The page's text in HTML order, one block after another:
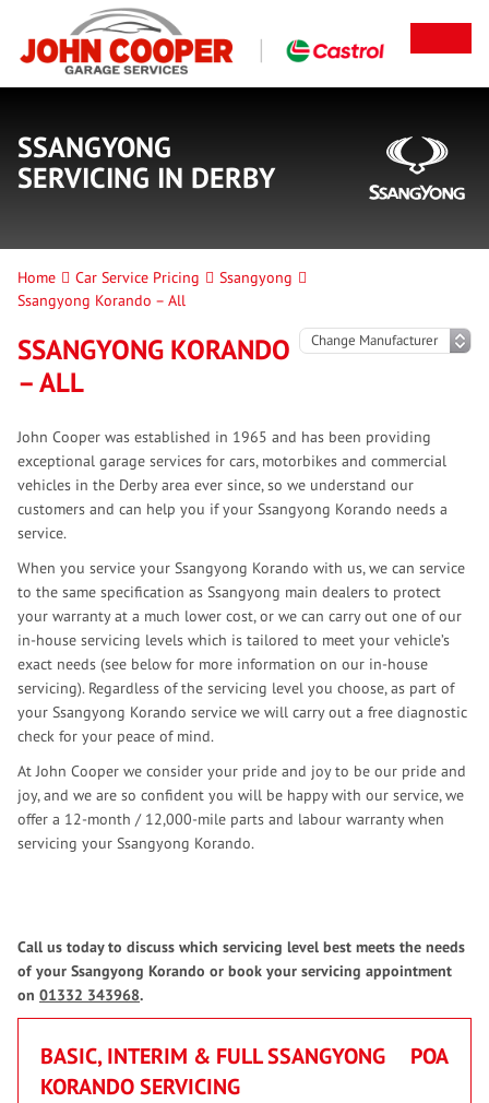
SSANGYONG
SERVICING IN DERBY
Home Car Service Pricing
Ssangyong
Ssangyong Korando – All
SSANGYONG KORANDO
– ALL
John Cooper was established in 1965 and has been providing
exceptional garage services for cars, motorbikes and commercial
vehicles in the Derby area ever since, so we understand our
customers and can help you if your Ssangyong Korando needs a
service.
When you service your Ssangyong Korando with us, we can service
to the same specification as Ssangyong main dealers to protect
your warranty at a much lower cost, or we can carry out one of our
in-house servicing levels which is tailored to meet your vehicle’s
exact needs (see below for more information on our in-house
servicing). Regardless of the servicing level you choose, as part of
your Ssangyong Korando service we will carry out a free diagnostic
check for your peace of mind.
At John Cooper we consider your pride and joy to be our pride and
joy, and we are so confident you will be happy with our service, we
offer a 12-month / 12,000-mile parts and labour warranty when
servicing your Ssangyong Korando.
Call us today to discuss which servicing level best meets the needs
of your Ssangyong Korando or book your servicing appointment
on 01332 343968.
BASIC, INTERIM & FULL SSANGYONG
KORANDO SERVICING
POA